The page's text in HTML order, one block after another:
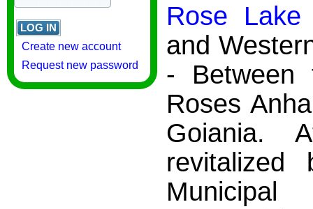
Create new account
Request new password
Rose Lake
and
- Between
Roses
Goiania.
revitalized